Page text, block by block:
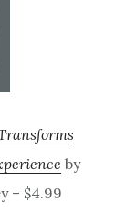
by
– $4.99